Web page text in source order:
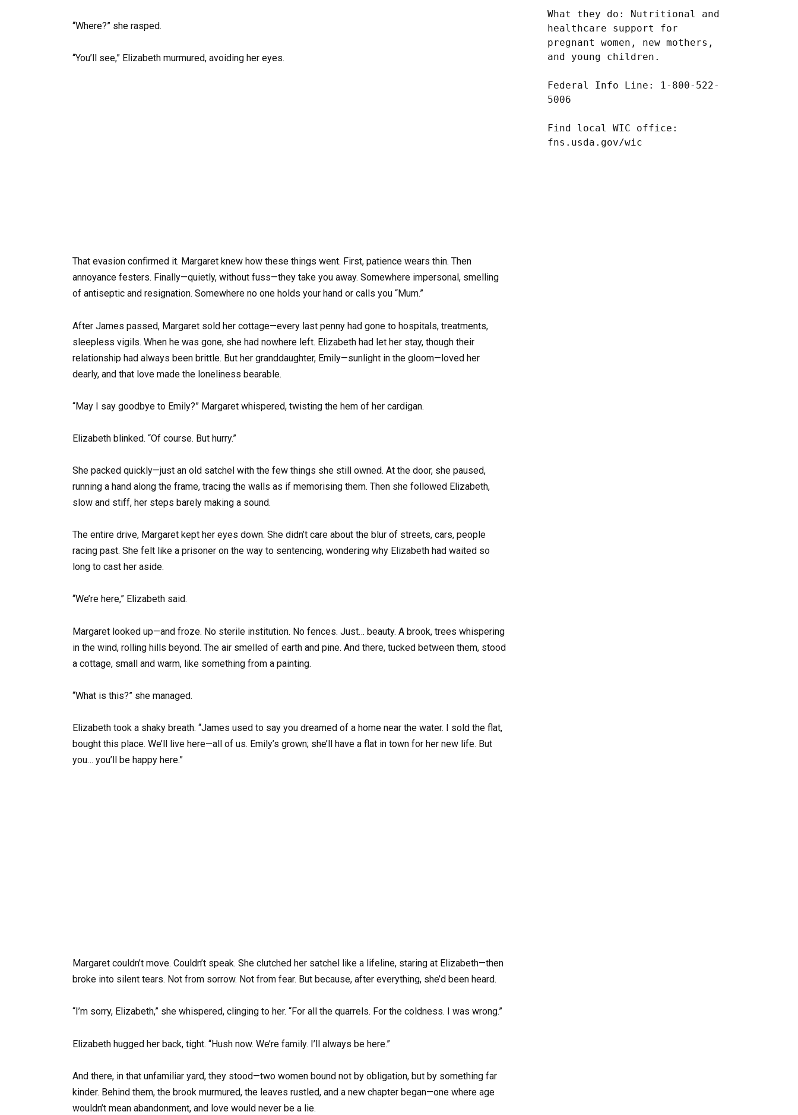
“Where?” she rasped.
“You’ll see,” Elizabeth murmured, avoiding her eyes.
That evasion confirmed it. Margaret knew how these things went. First, patience wears thin. Then
annoyance festers. Finally—quietly, without fuss—they take you away. Somewhere impersonal, smelling
of antiseptic and resignation. Somewhere no one holds your hand or calls you “Mum.”
After James passed, Margaret sold her cottage—every last penny had gone to hospitals, treatments,
sleepless vigils. When he was gone, she had nowhere left. Elizabeth had let her stay, though their
relationship had always been brittle. But her granddaughter, Emily—sunlight in the gloom—loved her
dearly, and that love made the loneliness bearable.
“May I say goodbye to Emily?” Margaret whispered, twisting the hem of her cardigan.
Elizabeth blinked. “Of course. But hurry.”
She packed quickly—just an old satchel with the few things she still owned. At the door, she paused,
running a hand along the frame, tracing the walls as if memorising them. Then she followed Elizabeth,
slow and stiff, her steps barely making a sound.
The entire drive, Margaret kept her eyes down. She didn’t care about the blur of streets, cars, people
racing past. She felt like a prisoner on the way to sentencing, wondering why Elizabeth had waited so
long to cast her aside.
“We’re here,” Elizabeth said.
Margaret looked up—and froze. No sterile institution. No fences. Just… beauty. A brook, trees whispering
in the wind, rolling hills beyond. The air smelled of earth and pine. And there, tucked between them, stood
a cottage, small and warm, like something from a painting.
“What is this?” she managed.
Elizabeth took a shaky breath. “James used to say you dreamed of a home near the water. I sold the flat,
bought this place. We’ll live here—all of us. Emily’s grown; she’ll have a flat in town for her new life. But
you… you’ll be happy here.”
Margaret couldn’t move. Couldn’t speak. She clutched her satchel like a lifeline, staring at Elizabeth—then
broke into silent tears. Not from sorrow. Not from fear. But because, after everything, she’d been heard.
“I’m sorry, Elizabeth,” she whispered, clinging to her. “For all the quarrels. For the coldness. I was wrong.”
Elizabeth hugged her back, tight. “Hush now. We’re family. I’ll always be here.”
And there, in that unfamiliar yard, they stood—two women bound not by obligation, but by something far
kinder. Behind them, the brook murmured, the leaves rustled, and a new chapter began—one where age
wouldn’t mean abandonment, and love would never be a lie.
What they do: Nutritional and
healthcare support for
pregnant women, new mothers,
and young children.
Federal Info Line: 1-800-522-
5006
Find local WIC office:
fns.usda.gov/wic